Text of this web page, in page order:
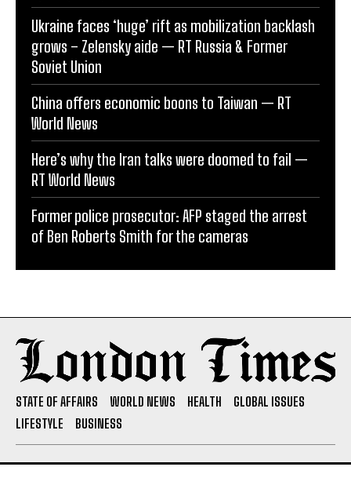
Ukraine faces ‘huge’ rift as mobilization backlash
grows – Zelensky aide — RT Russia & Former
Soviet Union
China offers economic boons to Taiwan — RT
World News
Here’s why the Iran talks were doomed to fail —
RT World News
Former police prosecutor: AFP staged the arrest
of Ben Roberts Smith for the cameras
STATE OF AFFAIRS WORLD NEWS HEALTH
GLOBAL ISSUES
LIFESTYLE
BUSINESS